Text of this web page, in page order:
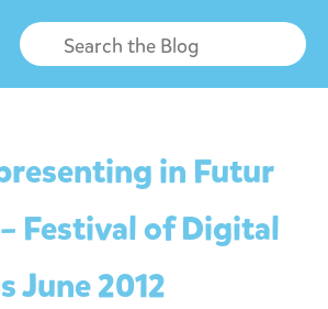
in Futur
Festival of Digital
June 2012